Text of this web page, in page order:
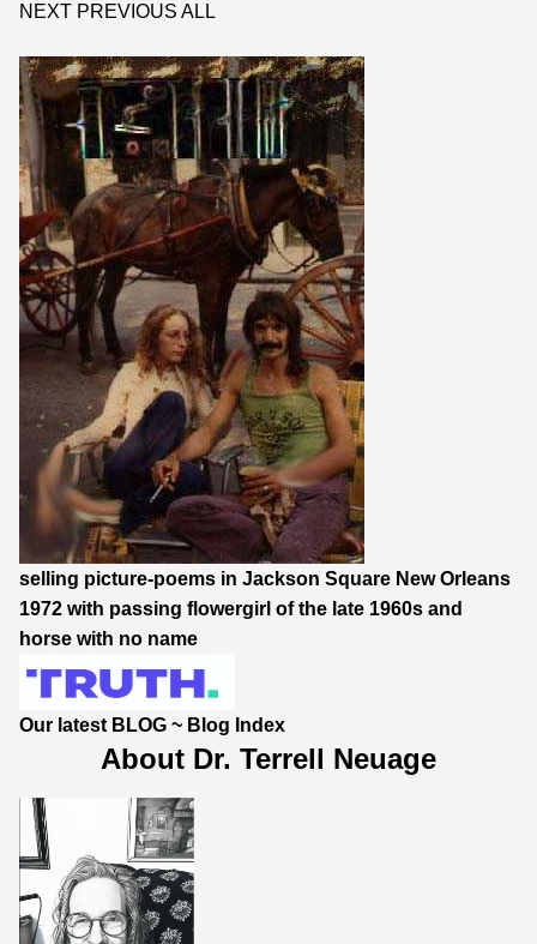
NEXT PREVIOUS ALL
selling picture-poems in Jackson Square New Orleans
1972 with passing flowergirl of the late 1960s and
horse with no name
Our latest BLOG ~ Blog Index
About Dr. Terrell Neuage